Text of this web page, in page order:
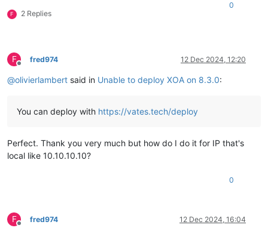
F 2 Replies
0
F
Offline
fred974 12 Dec 2024, 12:20
@olivierlambert said in Unable to deploy XOA on 8.3.0:
You can deploy with https://vates.tech/deploy
Perfect. Thank you very much but how do I do it for IP that's
local like 10.10.10.10?
0
F
Offline
fred974 12 Dec 2024, 16:04